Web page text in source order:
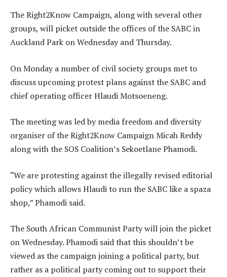
The Right2Know Campaign, along with several other
groups, will picket outside the offices of the SABC in
Auckland Park on Wednesday and Thursday.
On Monday a number of civil society groups met to
discuss upcoming protest plans against the SABC and
chief operating officer Hlaudi Motsoeneng.
The meeting was led by media freedom and diversity
organiser of the Right2Know Campaign Micah Reddy
along with the SOS Coalition’s Sekoetlane Phamodi.
“We are protesting against the illegally revised editorial
policy which allows Hlaudi to run the SABC like a spaza
shop,” Phamodi said.
The South African Communist Party will join the picket
on Wednesday. Phamodi said that this shouldn’t be
viewed as the campaign joining a political party, but
rather as a political party coming out to support their